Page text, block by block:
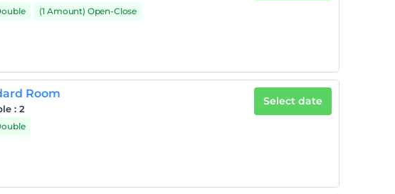
(1 Amount) Open-Close
Room
:2
Select date